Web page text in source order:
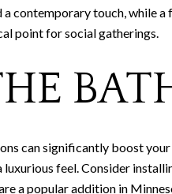
contemporary touch, while
point for social gatherings.
can significantly boost
feel. Consider
a popular addition in